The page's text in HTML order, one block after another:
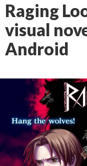
Raging
visual
Android